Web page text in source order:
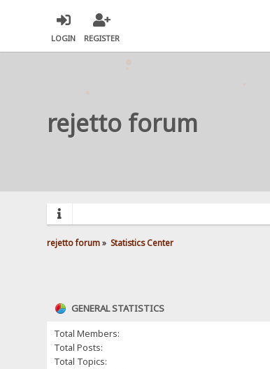
LOGIN REGISTER
rejetto forum
rejetto forum» Statistics Center
GENERAL STATISTICS
Total Members:
Total Posts:
Total Topics: